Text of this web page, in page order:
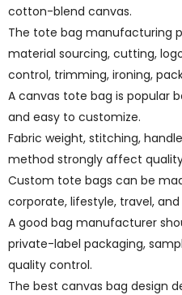
cotton-blend canvas.
The tote bag manufacturing
material sourcing, cutting,
control, trimming, ironing,
A canvas tote bag is popular
and easy to customize.
Fabric weight, stitching,
method strongly affect
Custom tote bags can be
corporate, lifestyle, travel,
A good bag manufacturer
private-label packaging,
quality control.
The best canvas bag design